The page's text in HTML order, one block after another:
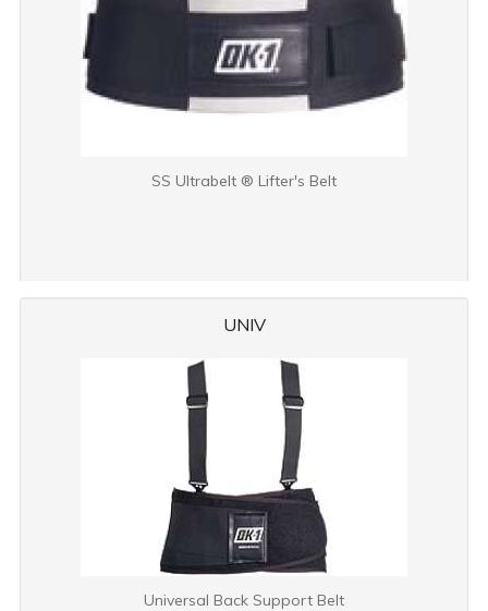
SS Ultrabelt ® Lifter's Belt
UNIV
Universal Back Support Belt